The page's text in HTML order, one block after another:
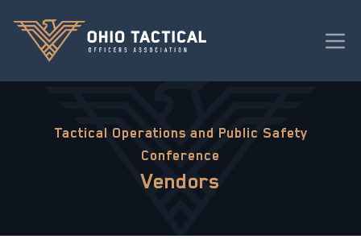
Tactical Operations and Public Safety
Conference
Vendors